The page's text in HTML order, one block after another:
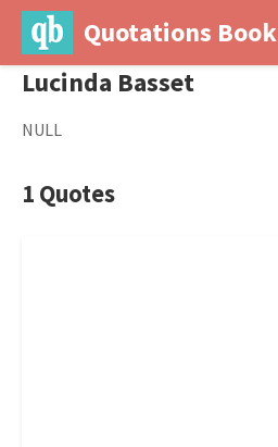
Quotations Book
Lucinda Basset
NULL
1 Quotes